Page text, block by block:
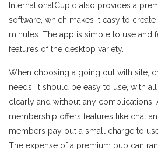
InternationalCupid also provides a
software, which makes it easy to
minutes. The app is simple to use and
features of the desktop variety.
When choosing a going out with site,
needs. It should be easy to use, with
clearly and without any complications.
membership offers features like chat
members pay out a small charge to
The expense of a premium pub can